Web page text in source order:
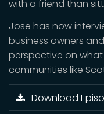
with a friend than
Jose has now
business owners
perspective on
communities like
Download